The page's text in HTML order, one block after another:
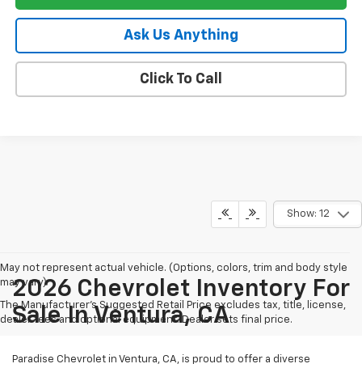
Ask Us Anything
Click To Call
Show: 12
May not represent actual vehicle. (Options, colors, trim and body style
may vary)
The Manufacturer's Suggested Retail Price excludes tax, title, license,
dealer fees and optional equipment. Dealer sets final price.
2026 Chevrolet Inventory For
Sale In Ventura, CA
Paradise Chevrolet in Ventura, CA, is proud to offer a diverse